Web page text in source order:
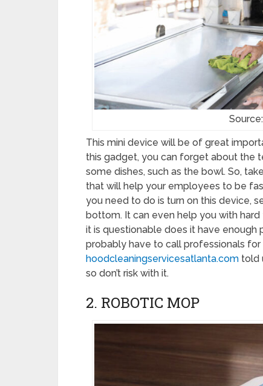
This mini device will be of great
this gadget, you can forget about the
some dishes, such as the bowl. So,
that will help your employees to be
you need to do is turn on this device,
bottom. It can even help you with
it is questionable does it have enough
probably have to call professionals
hoodcleaningservicesatlanta.com told
so don’t risk with it.
2. ROBOTIC MOP